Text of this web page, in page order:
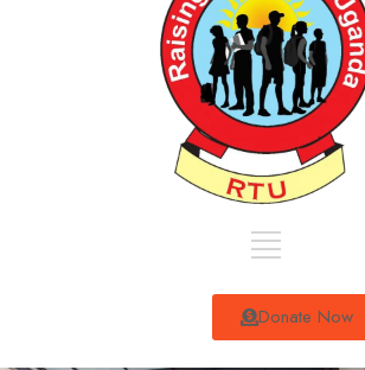
Donate Now